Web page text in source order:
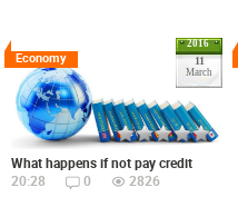
2016
11
March
Economy
What happens if not pay credit
20:28
0 2826